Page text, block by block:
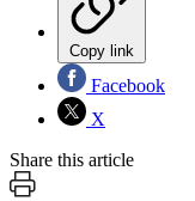
Copy link
Facebook
X
Share this article